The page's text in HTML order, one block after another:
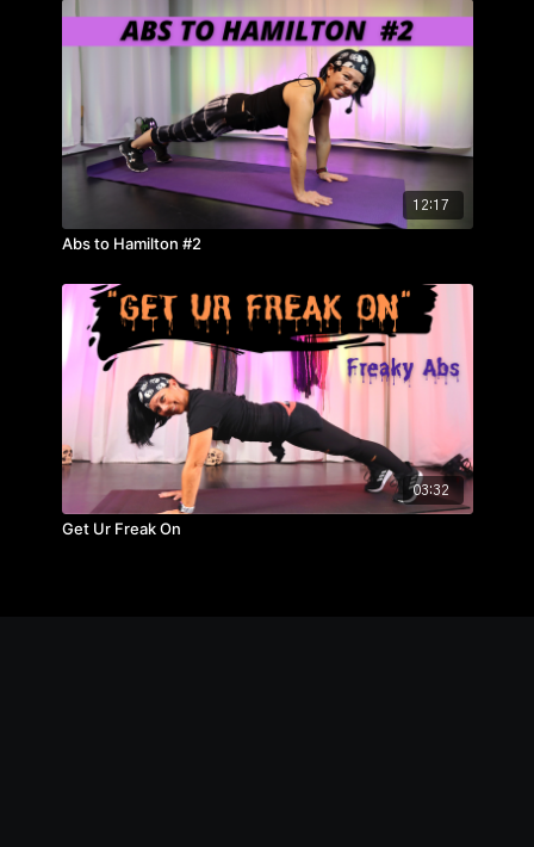
12:17
Abs to Hamilton #2
03:32
Get Ur Freak On